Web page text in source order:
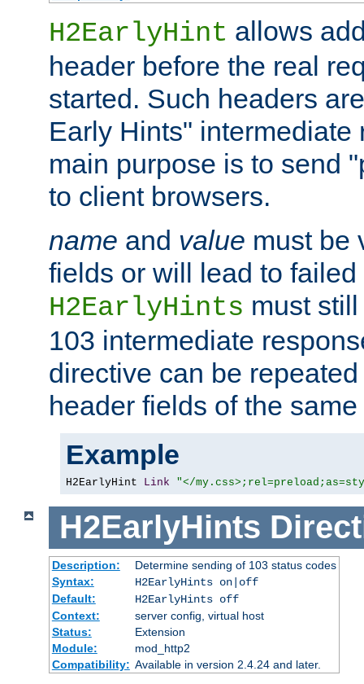
H2EarlyHint allows
header before the real
started. Such headers
Early Hints" intermediate
main purpose is to send
to client browsers.
name and value must be
fields or will lead to
H2EarlyHints must
103 intermediate
directive can be
header fields of the
Example
H2EarlyHint Link "</
H2EarlyHints
Description:
Determine sending of 103 status codes
Syntax:
H2EarlyHints on|off
Default:
H2EarlyHints off
Context:
server config, virtual host
Status:
Extension
Module:
mod_http2
Compatibility: Available in version 2.4.24 and later.